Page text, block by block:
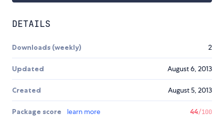
DETAILS
Downloads (weekly) 2
Updated August 6, 2013
Created August 5, 2013
Package score learn more 44/100